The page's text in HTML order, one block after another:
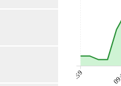
08:59